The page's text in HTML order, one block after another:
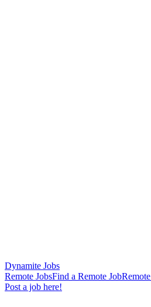
Dynamite Jobs
Remote JobsFind a Remote Job
Post a job here!